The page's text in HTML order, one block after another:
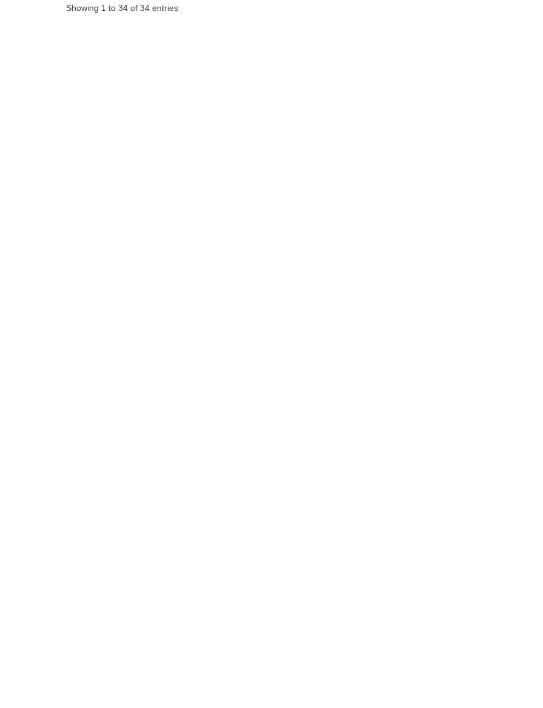
Showing 1 to 34 of 34 entries